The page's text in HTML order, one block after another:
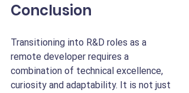
Conclusion
Transitioning into R&D roles as a
remote developer requires a
combination of technical excellence,
curiosity and adaptability. It is not just